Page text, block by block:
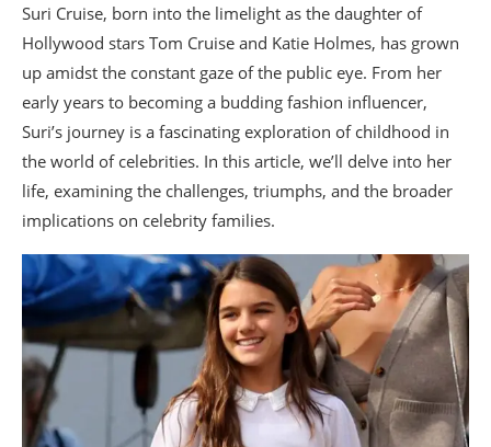
XV. Conclusion
Suri Cruise, born into the limelight as the daughter of
Hollywood stars Tom Cruise and Katie Holmes, has grown
up amidst the constant gaze of the public eye. From her
early years to becoming a budding fashion influencer,
Suri’s journey is a fascinating exploration of childhood in
the world of celebrities. In this article, we’ll delve into her
life, examining the challenges, triumphs, and the broader
implications on celebrity families.